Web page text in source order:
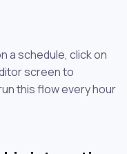
a schedule, click on
screen to
this flow every hour